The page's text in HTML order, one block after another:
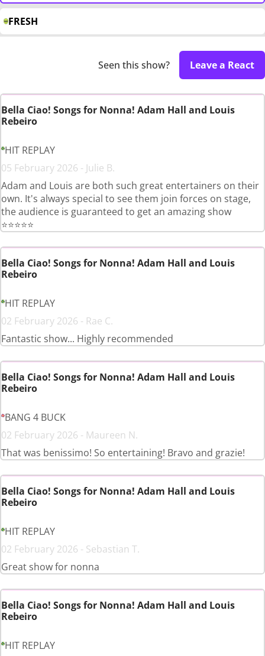
FRESH
Seen this show? Leave a React
Bella Ciao! Songs for Nonna! Adam Hall and Louis
Rebeiro
HIT REPLAY
05 February 2026 - Julie B.
Adam and Louis are both such great entertainers on their
own. It's always special to see them join forces on stage,
the audience is guaranteed to get an amazing show
⭐️⭐️⭐️⭐️⭐️
Bella Ciao! Songs for Nonna! Adam Hall and Louis
Rebeiro
HIT REPLAY
02 February 2026 - Rae C.
Fantastic show... Highly recommended
Bella Ciao! Songs for Nonna! Adam Hall and Louis
Rebeiro
BANG 4 BUCK
02 February 2026 - Maureen N.
That was benissimo! So entertaining! Bravo and grazie!
Bella Ciao! Songs for Nonna! Adam Hall and Louis
Rebeiro
HIT REPLAY
02 February 2026 - Sebastian T.
Great show for nonna
Bella Ciao! Songs for Nonna! Adam Hall and Louis
Rebeiro
HIT REPLAY